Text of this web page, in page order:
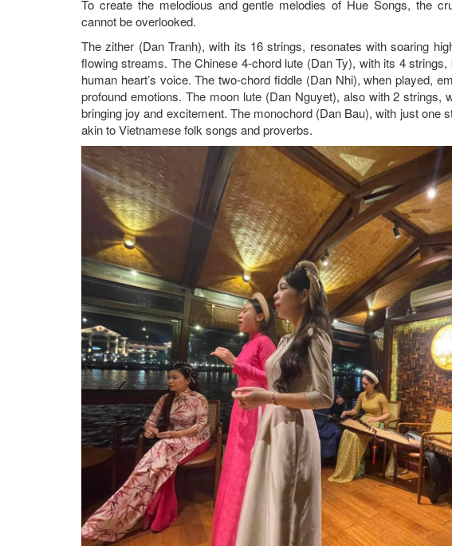
To create the melodious and gentle melodies of Hue Songs, the
cannot be overlooked.
The zither (Dan Tranh), with its 16 strings, resonates with soaring
flowing streams. The Chinese 4-chord lute (Dan Ty), with its 4
human heart’s voice. The two-chord fiddle (Dan Nhi), when played,
profound emotions. The moon lute (Dan Nguyet), also with 2 strings,
bringing joy and excitement. The monochord (Dan Bau), with just one
akin to Vietnamese folk songs and proverbs.